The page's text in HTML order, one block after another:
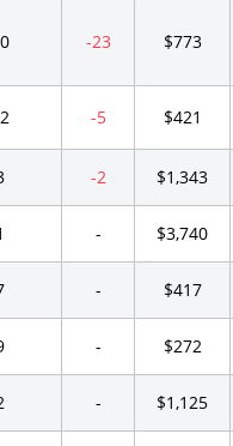
-23 $773
-5 $421
-2 $1,343
- $3,740
- $417
- $272
- $1,125